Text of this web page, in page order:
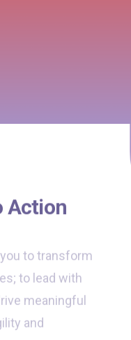
Action
to lead with
meaningful
and